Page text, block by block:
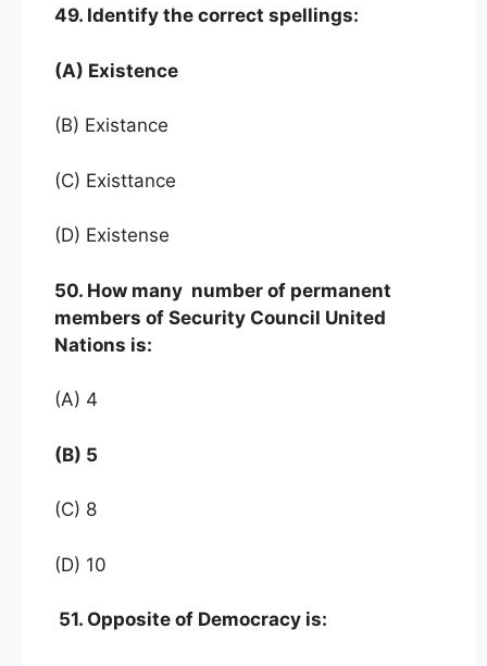
49. Identify the correct spellings:
(A) Existence
(B) Existance
(C) Existtance
(D) Existense
50. How many number of permanent
members of Security Council United
Nations is:
(A) 4
(B) 5
(C) 8
(D) 10
51. Opposite of Democracy is: